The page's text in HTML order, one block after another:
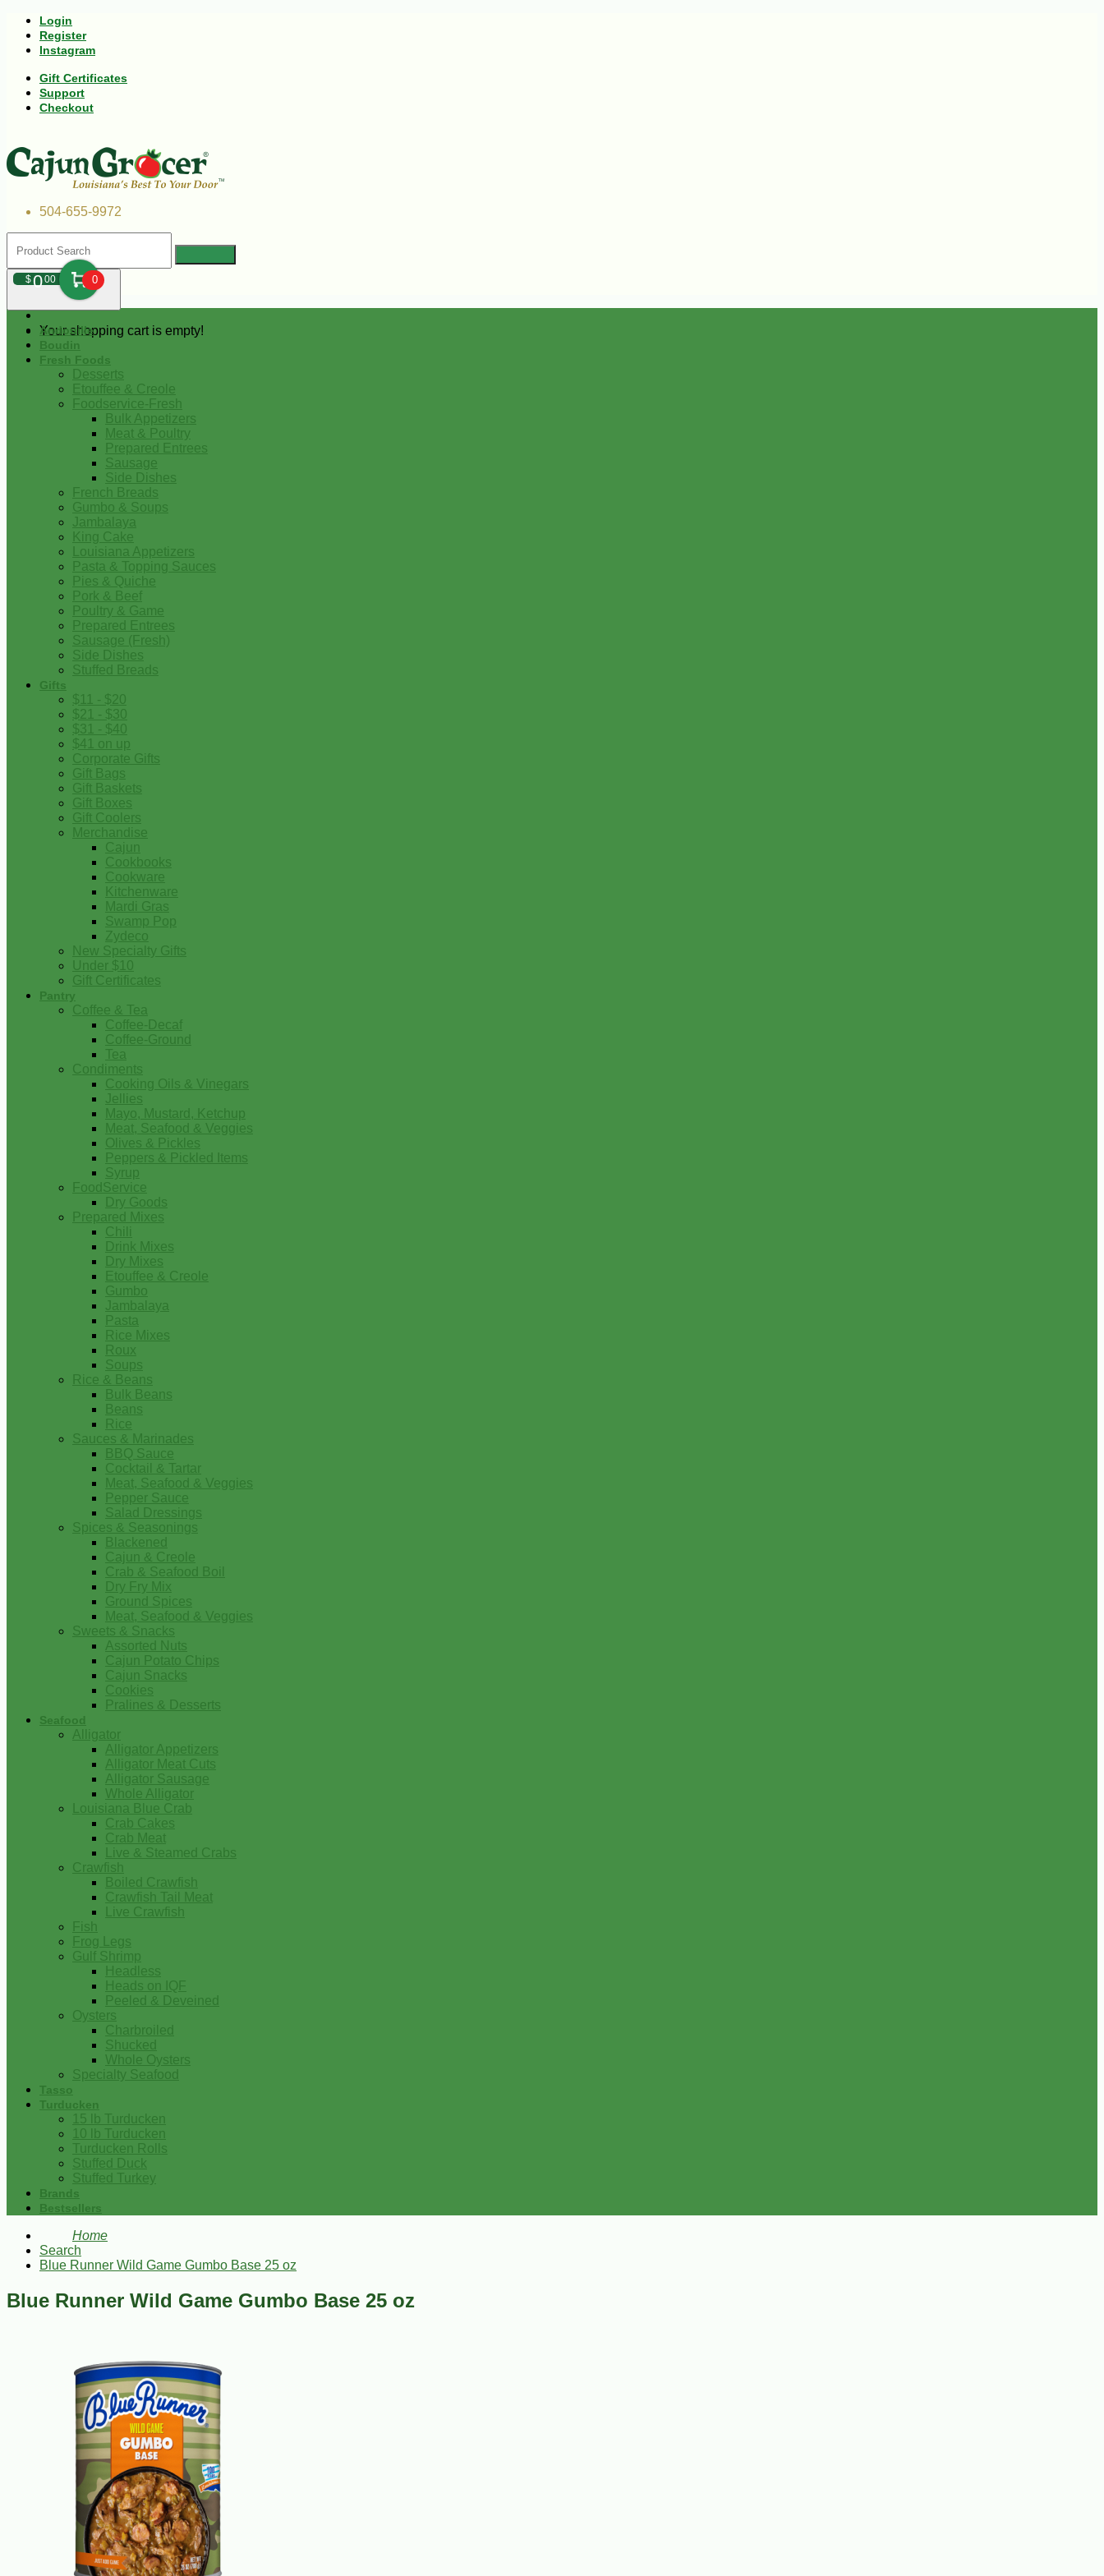
Login
Register
Instagram
Gift Certificates
Support
Checkout
504-655-9972
$000 0
Your shopping cart is empty!
Andouille
Boudin
Fresh Foods
Desserts
Etouffee & Creole
Foodservice-Fresh
Bulk Appetizers
Meat & Poultry
Prepared Entrees
Sausage
Side Dishes
French Breads
Gumbo & Soups
Jambalaya
King Cake
Louisiana Appetizers
Pasta & Topping Sauces
Pies & Quiche
Pork & Beef
Poultry & Game
Prepared Entrees
Sausage (Fresh)
Side Dishes
Stuffed Breads
Gifts
$11 - $20
$21 - $30
$31 - $40
$41 on up
Corporate Gifts
Gift Bags
Gift Baskets
Gift Boxes
Gift Coolers
Merchandise
Cajun
Cookbooks
Cookware
Kitchenware
Mardi Gras
Swamp Pop
Zydeco
New Specialty Gifts
Under $10
Gift Certificates
Pantry
Coffee & Tea
Coffee-Decaf
Coffee-Ground
Tea
Condiments
Cooking Oils & Vinegars
Jellies
Mayo, Mustard, Ketchup
Meat, Seafood & Veggies
Olives & Pickles
Peppers & Pickled Items
Syrup
FoodService
Dry Goods
Prepared Mixes
Chili
Drink Mixes
Dry Mixes
Etouffee & Creole
Gumbo
Jambalaya
Pasta
Rice Mixes
Roux
Soups
Rice & Beans
Bulk Beans
Beans
Rice
Sauces & Marinades
BBQ Sauce
Cocktail & Tartar
Meat, Seafood & Veggies
Pepper Sauce
Salad Dressings
Spices & Seasonings
Blackened
Cajun & Creole
Crab & Seafood Boil
Dry Fry Mix
Ground Spices
Meat, Seafood & Veggies
Sweets & Snacks
Assorted Nuts
Cajun Potato Chips
Cajun Snacks
Cookies
Pralines & Desserts
Seafood
Alligator
Alligator Appetizers
Alligator Meat Cuts
Alligator Sausage
Whole Alligator
Louisiana Blue Crab
Crab Cakes
Crab Meat
Live & Steamed Crabs
Crawfish
Boiled Crawfish
Crawfish Tail Meat
Live Crawfish
Fish
Frog Legs
Gulf Shrimp
Headless
Heads on IQF
Peeled & Deveined
Oysters
Charbroiled
Shucked
Whole Oysters
Specialty Seafood
Tasso
Turducken
15 lb Turducken
10 lb Turducken
Turducken Rolls
Stuffed Duck
Stuffed Turkey
Brands
Bestsellers
Home
Search
Blue Runner Wild Game Gumbo Base 25 oz
Blue Runner Wild Game Gumbo Base 25 oz